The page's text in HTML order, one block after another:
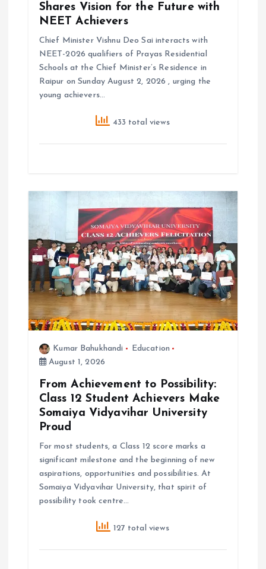
Shares Vision for the Future with
NEET Achievers
Chief Minister Vishnu Deo Sai interacts with
NEET-2026 qualifiers of Prayas Residential
Schools at the Chief Minister’s Residence in
Raipur on Sunday August 2, 2026 , urging the
young achievers…
433 total views
Kumar Bahukhandi
Education
August 1, 2026
From Achievement to Possibility:
Class 12 Student Achievers Make
Somaiya Vidyavihar University
Proud
For most students, a Class 12 score marks a
significant milestone and the beginning of new
aspirations, opportunities and possibilities. At
Somaiya Vidyavihar University, that spirit of
possibility took centre…
127 total views